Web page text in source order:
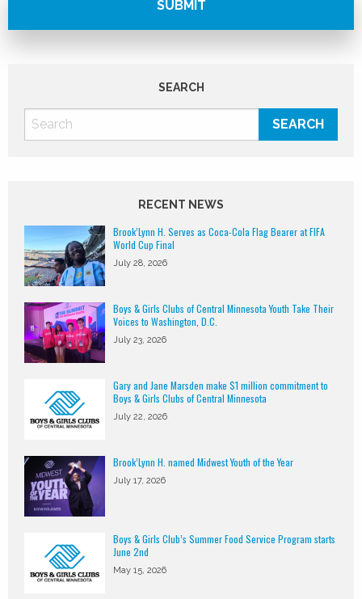
SEARCH
RECENT NEWS
Brook’Lynn H. Serves as Coca-Cola Flag Bearer at FIFA
World Cup Final
July 28, 2026
Boys & Girls Clubs of Central Minnesota Youth Take Their
Voices to Washington, D.C.
July 23, 2026
Gary and Jane Marsden make $1 million commitment to
Boys & Girls Clubs of Central Minnesota
July 22, 2026
Brook’Lynn H. named Midwest Youth of the Year
July 17, 2026
Boys & Girls Club’s Summer Food Service Program starts
June 2nd
May 15, 2026